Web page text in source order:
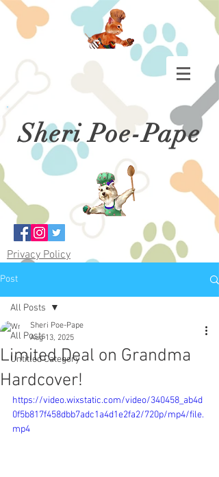
Sheri Poe-Pape
Privacy Policy
Post
All Posts
Untitled Category
All Posts
Limited Deal on Grandma
Hardcover!
Sheri Poe-Pape
Aug 13, 2025
https://video.wixstatic.com/video/340458_ab4d
0f5b817f458dbb7adc1a4d1e2fa2/720p/mp4/file.
mp4